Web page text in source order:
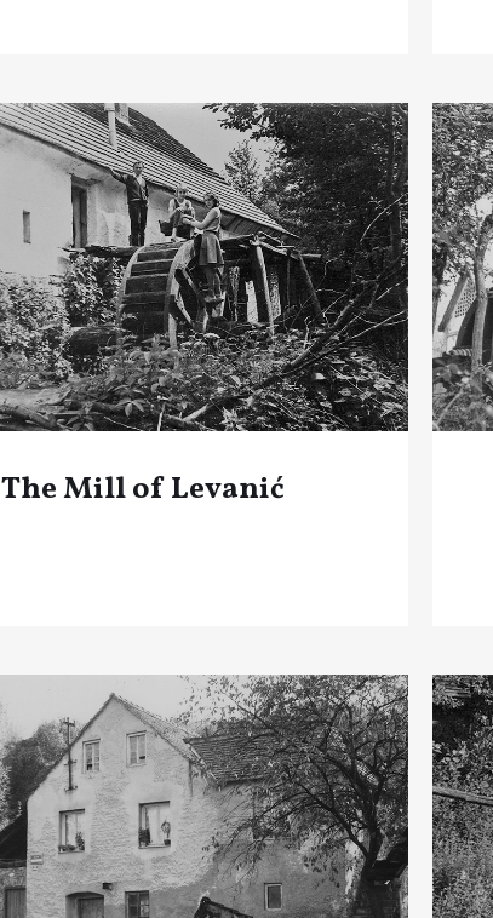
The Mill of Levanić